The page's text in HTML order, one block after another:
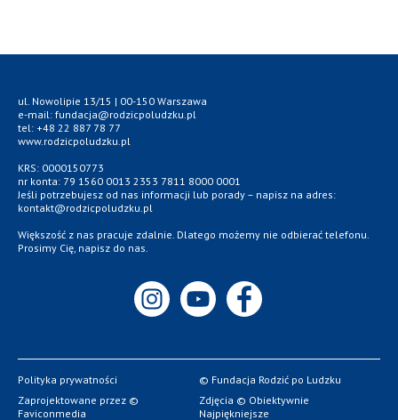
ul. Nowolipie 13/15 | 00-150 Warszawa
e-mail: fundacja@rodzicpoludzku.pl
tel: +48 22 887 78 77
www.rodzicpoludzku.pl
KRS: 0000150773
nr konta: 79 1560 0013 2353 7811 8000 0001
Jeśli potrzebujesz od nas informacji lub porady – napisz na adres:
kontakt@rodzicpoludzku.pl
Większość z nas pracuje zdalnie. Dlatego możemy nie odbierać telefonu.
Prosimy Cię, napisz do nas.
Polityka prywatności
© Fundacja Rodzić po Ludzku
Zaprojektowane przez ©
Faviconmedia
Zdjęcia © Obiektywnie
Najpiękniejsze